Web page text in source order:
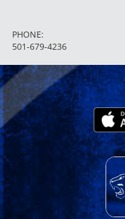
PHONE:
501-679-4236